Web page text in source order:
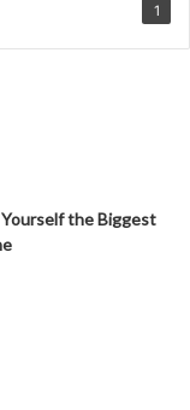
1
the Biggest